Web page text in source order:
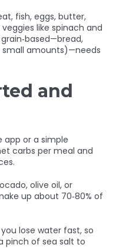
fish, eggs, butter,
like spinach and
small amounts)—needs
and
app or a simple
carbs per meal and
olive oil, or
up about 70‑80% of
lose water fast, so
pinch of sea salt to